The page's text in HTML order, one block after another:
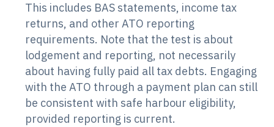
This includes BAS statements, income tax
returns, and other ATO reporting
requirements. Note that the test is about
lodgement and reporting, not necessarily
about having fully paid all tax debts. Engaging
with the ATO through a payment plan can still
be consistent with safe harbour eligibility,
provided reporting is current.